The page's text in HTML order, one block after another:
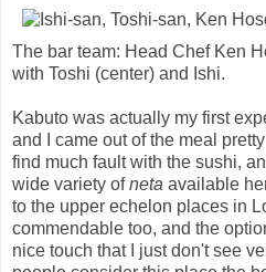
The bar team: Head Chef Ken
with Toshi (center) and Ishi.
Kabuto was actually my first
and I came out of the meal
find much fault with the sushi,
wide variety ofneta available
to the upper echelon places in
commendable too, and the
nice touch that I just don't see